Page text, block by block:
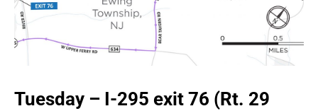
Tuesday – I-295 exit 76 (Rt. 29